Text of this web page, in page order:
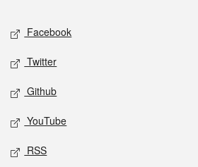
Social media
Facebook
Twitter
Github
YouTube
RSS